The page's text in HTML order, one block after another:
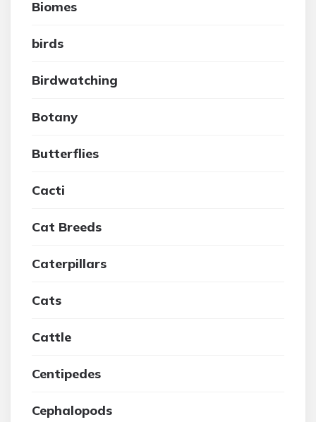
Biomes
birds
Birdwatching
Botany
Butterflies
Cacti
Cat Breeds
Caterpillars
Cats
Cattle
Centipedes
Cephalopods